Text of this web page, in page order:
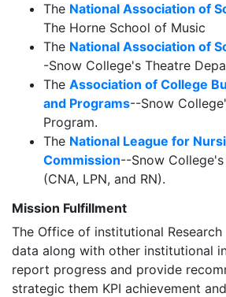
The National Association of
The Horne School of Music
The National Association of
-Snow College's Theatre
The Association of College
and Programs--Snow
Program.
The National League for
Commission--Snow
(CNA, LPN, and RN).
Mission Fulfillment
The Office of institutional Research
data along with other institutional
report progress and provide
strategic them KPI achievement